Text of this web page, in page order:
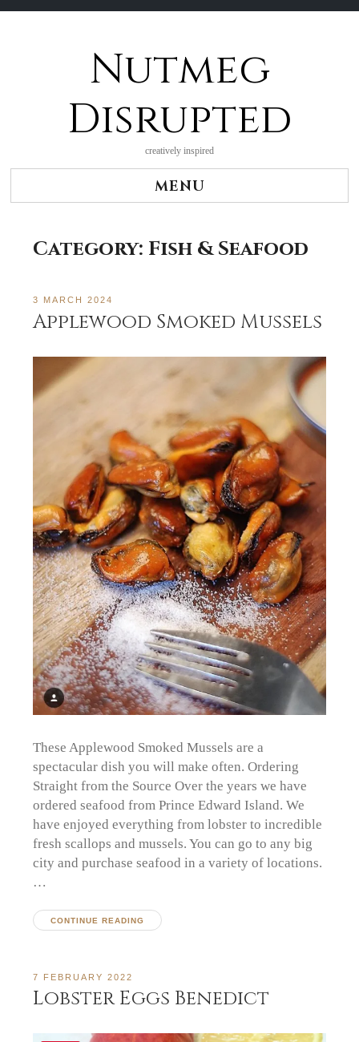
Nutmeg
Disrupted
creatively inspired
MENU
Category: Fish & Seafood
3 MARCH 2024
Applewood Smoked Mussels
These Applewood Smoked Mussels are a
spectacular dish you will make often. Ordering
Straight from the Source Over the years we have
ordered seafood from Prince Edward Island. We
have enjoyed everything from lobster to incredible
fresh scallops and mussels. You can go to any big
city and purchase seafood in a variety of locations.
…
CONTINUE READING
7 FEBRUARY 2022
Lobster Eggs Benedict